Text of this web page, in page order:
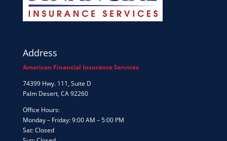
Address
American Financial Insurance Services
74399 Hwy. 111, Suite D
Palm Desert, CA 92260
Office Hours:
Monday – Friday: 9:00 AM – 5:00 PM
Sat: Closed